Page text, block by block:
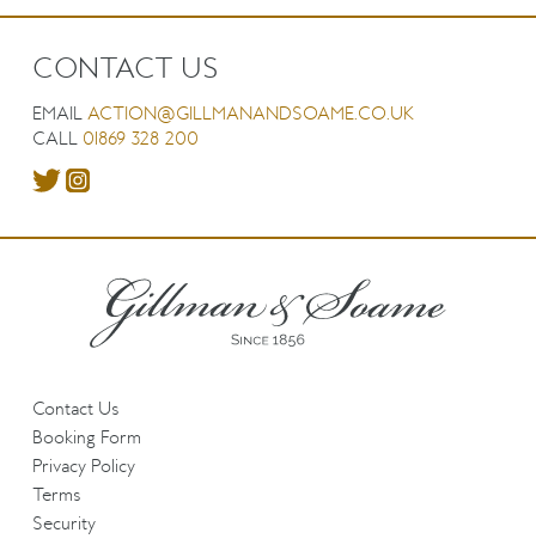
CONTACT US
EMAIL ACTION@GILLMANANDSOAME.CO.UK
CALL 01869 328 200
Contact Us
Booking Form
Privacy Policy
Terms
Security